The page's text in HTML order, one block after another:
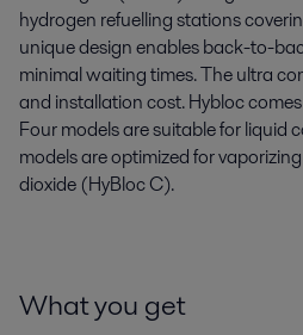
hydrogen refuelling stations
unique design enables back-to-
minimal waiting times. The ultra
and installation cost. Hybloc
Four models are suitable for liquid
models are optimized for
dioxide (HyBloc C).
What you get